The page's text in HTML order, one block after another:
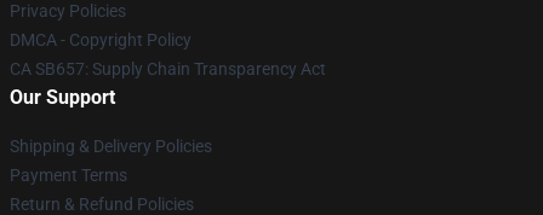
Privacy Policies
DMCA - Copyright Policy
CA SB657: Supply Chain Transparency Act
Our Support
Shipping & Delivery Policies
Payment Terms
Return & Refund Policies